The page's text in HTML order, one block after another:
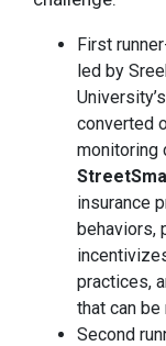
First
led by
converted
monitoring
insurance
behaviors,
practices,
that can
Second